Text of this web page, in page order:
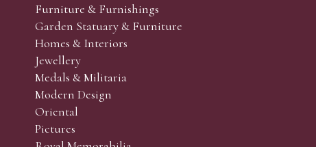
Furniture & Furnishings
Garden Statuary & Furniture
Homes & Interiors
Jewellery
Medals & Militaria
Modern Design
Oriental
Pictures